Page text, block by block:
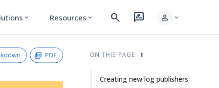
expand_more Resources expand_more search rate_review person expand_more
PDF ON THIS PAGE
Creating new log publishers